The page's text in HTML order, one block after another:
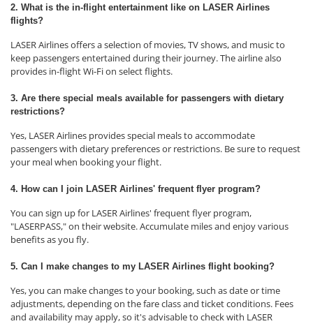
2. What is the in-flight entertainment like on LASER Airlines
flights?
LASER Airlines offers a selection of movies, TV shows, and music to
keep passengers entertained during their journey. The airline also
provides in-flight Wi-Fi on select flights.
3. Are there special meals available for passengers with dietary
restrictions?
Yes, LASER Airlines provides special meals to accommodate
passengers with dietary preferences or restrictions. Be sure to request
your meal when booking your flight.
4. How can I join LASER Airlines' frequent flyer program?
You can sign up for LASER Airlines' frequent flyer program,
"LASERPASS," on their website. Accumulate miles and enjoy various
benefits as you fly.
5. Can I make changes to my LASER Airlines flight booking?
Yes, you can make changes to your booking, such as date or time
adjustments, depending on the fare class and ticket conditions. Fees
and availability may apply, so it's advisable to check with LASER